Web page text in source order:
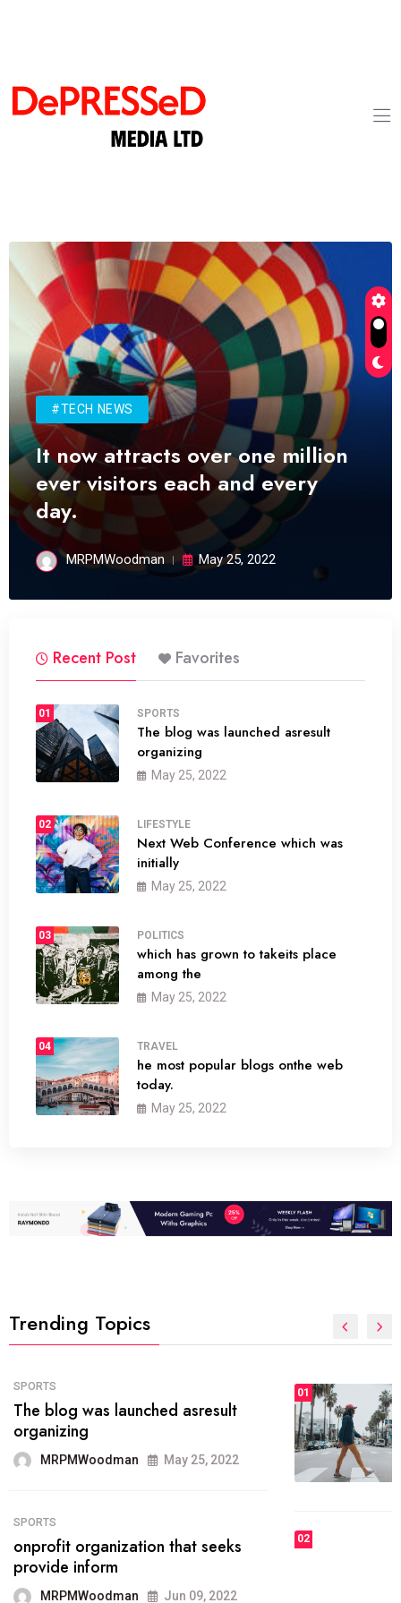
#TECH NEWS
It now attracts over one million
ever visitors each and every
day.
MRPMWoodman May 25, 2022
Recent Post Favorites
01 SPORTS
The blog was launched asresult
organizing
May 25, 2022
02 LIFESTYLE
Next Web Conference which was
initially
May 25, 2022
03 POLITICS
which has grown to takeits place
among the
May 25, 2022
04 TRAVEL
he most popular blogs onthe web
today.
May 25, 2022
Trending Topics
01
The inbound marketing
methodology method of drawing
the
May 28, 2022
FASHION
today.